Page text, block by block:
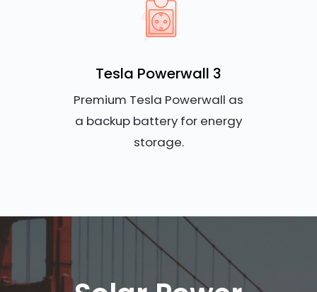
Tesla Powerwall 3
Premium Tesla Powerwall as
a backup battery for energy
storage.